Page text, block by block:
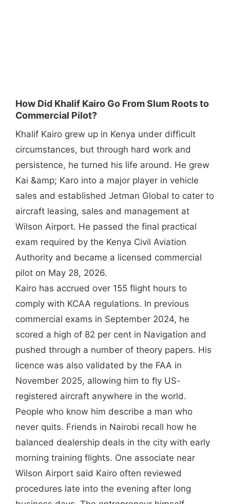
How Did Khalif Kairo Go From Slum Roots to
Commercial Pilot?
Khalif Kairo grew up in Kenya under difficult
circumstances, but through hard work and
persistence, he turned his life around. He grew
Kai &amp; Karo into a major player in vehicle
sales and established Jetman Global to cater to
aircraft leasing, sales and management at
Wilson Airport. He passed the final practical
exam required by the Kenya Civil Aviation
Authority and became a licensed commercial
pilot on May 28, 2026.
Kairo has accrued over 155 flight hours to
comply with KCAA regulations. In previous
commercial exams in September 2024, he
scored a high of 82 per cent in Navigation and
pushed through a number of theory papers. His
licence was also validated by the FAA in
November 2025, allowing him to fly US-
registered aircraft anywhere in the world.
People who know him describe a man who
never quits. Friends in Nairobi recall how he
balanced dealership deals in the city with early
morning training flights. One associate near
Wilson Airport said Kairo often reviewed
procedures late into the evening after long